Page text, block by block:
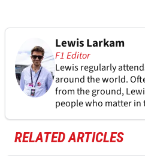
Lewis Larkam
F1 Editor
Lewis regularly
around the world.
from the ground,
people who matter in
RELATED ARTICLES